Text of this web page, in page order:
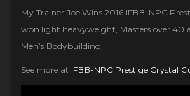
My Trainer Joe Wins 2016 IFBB-NPC
won light heavyweight, Masters over 40
Men’s Bodybuilding.
See more at IFBB-NPC Prestige Crystal